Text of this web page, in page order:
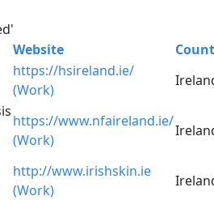
Website
https://hsireland.ie/
(Work)
https://www.nfaireland.ie/
(Work)
http://www.irishskin.ie
(Work)